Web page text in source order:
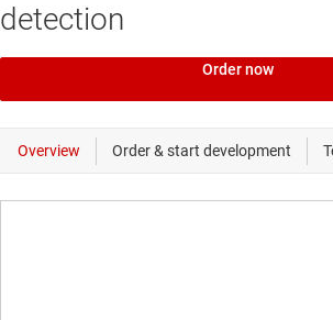
detection
Order now